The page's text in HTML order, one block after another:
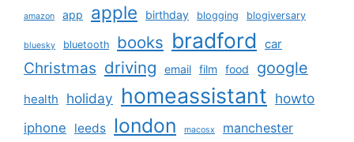
amazon app apple birthday blogging blogiversary
bluesky bluetooth books bradford car
Christmas driving email film food google
health holiday homeassistant howto
iphone leeds london macosx manchester